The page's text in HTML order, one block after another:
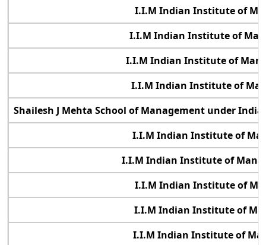
I.I.M Indian Institute of
I.I.M Indian Institute of
I.I.M Indian Institute of
I.I.M Indian Institute of
Shailesh J Mehta School of Management under
I.I.M Indian Institute of
I.I.M Indian Institute of
I.I.M Indian Institute of
I.I.M Indian Institute of
I.I.M Indian Institute of